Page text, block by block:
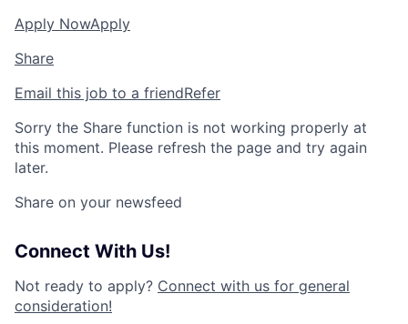
Apply NowApply
Share
Email this job to a friendRefer
Sorry the Share function is not working properly at
this moment. Please refresh the page and try again
later.
Share on your newsfeed
Connect With Us!
Not ready to apply? Connect with us for general
consideration!